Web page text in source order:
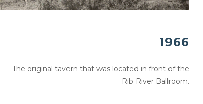
1966
The original tavern that was located in front of the
Rib River Ballroom.